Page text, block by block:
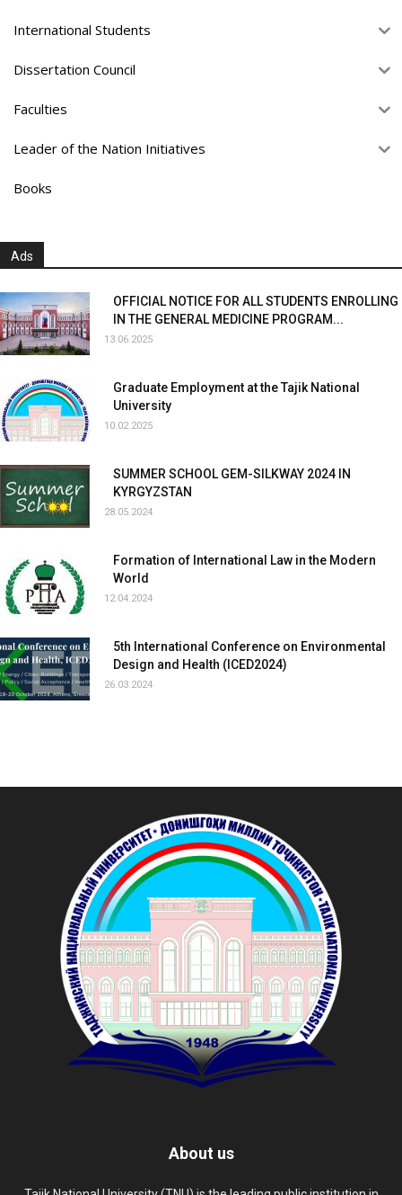
International Students
Dissertation Council
Faculties
Leader of the Nation Initiatives
Books
Ads
OFFICIAL NOTICE FOR ALL STUDENTS ENROLLING
IN THE GENERAL MEDICINE PROGRAM...
13.06.2025
Graduate Employment at the Tajik National
University
10.02.2025
SUMMER SCHOOL GEM-SILKWAY 2024 IN
KYRGYZSTAN
28.05.2024
Formation of International Law in the Modern
World
12.04.2024
5th International Conference on Environmental
Design and Health (ICED2024)
26.03.2024
About us